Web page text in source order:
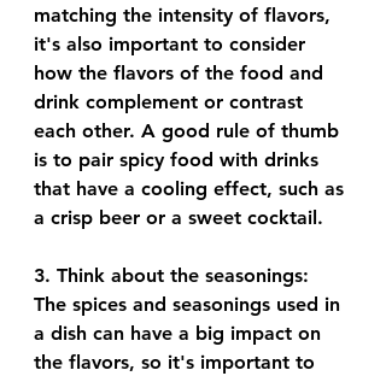
matching the intensity of flavors,
it's also important to consider
how the flavors of the food and
drink complement or contrast
each other. A good rule of thumb
is to pair spicy food with drinks
that have a cooling effect, such as
a crisp beer or a sweet cocktail.
3. Think about the seasonings:
The spices and seasonings used in
a dish can have a big impact on
the flavors, so it's important to